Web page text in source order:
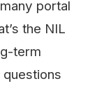
portal
the NIL
term